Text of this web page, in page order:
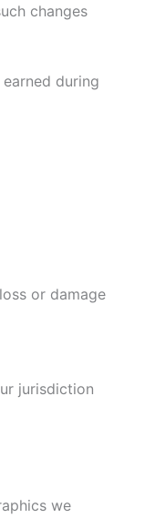
changes
during
or damage
jurisdiction
we